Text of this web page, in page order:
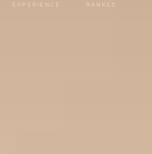
EXPERIENCE
RANKED